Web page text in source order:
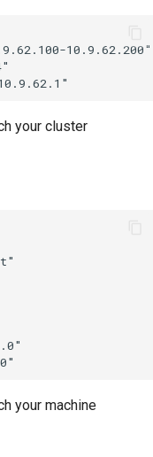
10.9.62.200"
your cluster
your machine